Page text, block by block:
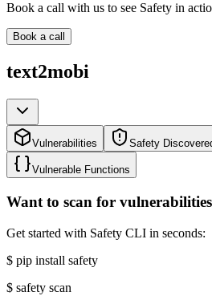
Book a call with us to see Safety in
Book a call
text2mobi
Vulnerabilities Safety
Vulnerable Functions
Want to scan for
Get started with Safety CLI in seconds:
$ pip install safety
$ safety scan